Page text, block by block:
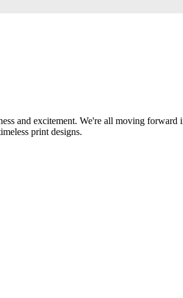
and excitement. We're all moving forward
print designs.